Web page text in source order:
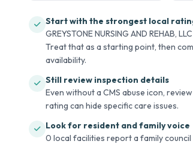
Start with the strongest local
GREYSTONE NURSING AND REHAB,
Treat that as a starting point, then
availability.
Still review inspection details
Even without a CMS abuse icon,
rating can hide specific care issues.
Look for resident and family voice
0 local facilities report a family